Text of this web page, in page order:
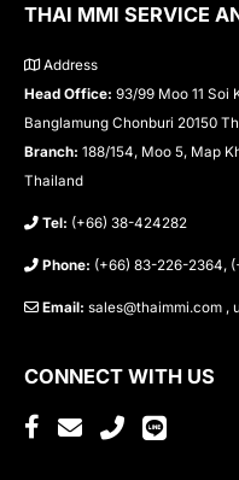
THAI MMI SERVICE
Address
Head Office: 93/99 Moo 11 Soi
Banglamung Chonburi 20150
Branch: 188/154, Moo 5, Map
Thailand
Tel: (+66) 38-424282
Phone: (+66) 83-226-2364,
Email: sales@thaimmi.com ,
CONNECT WITH US